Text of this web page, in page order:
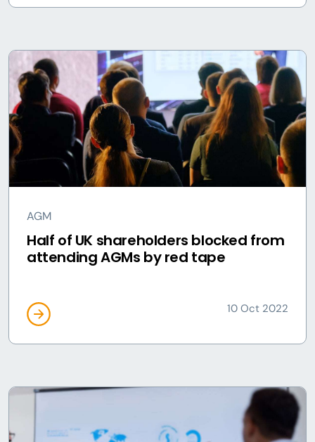
AGM
Half of UK shareholders blocked from
attending AGMs by red tape
10 Oct 2022